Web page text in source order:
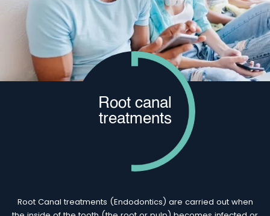
Root Canal treatments (Endodontics) are carried out when
Root canal
treatments